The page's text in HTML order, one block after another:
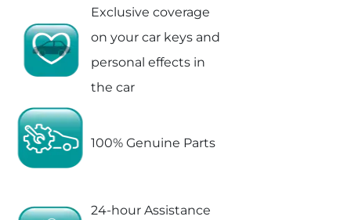
Exclusive coverage
on your car keys and
personal effects in
the car
100% Genuine Parts
24-hour Assistance